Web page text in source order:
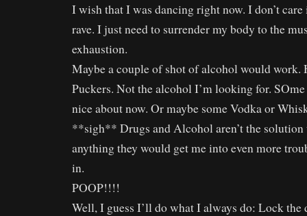
I wish that I was dancing right now. I don’t care
rave. I just need to surrender my body to the
exhaustion.
Maybe a couple of shot of alcohol would work.
Puckers. Not the alcohol I’m looking for.
nice about now. Or maybe some Vodka or
**sigh** Drugs and Alcohol aren’t the solution
anything they would get me into even more
in.
POOP!!!!
Well, I guess I’ll do what I always do: Lock the